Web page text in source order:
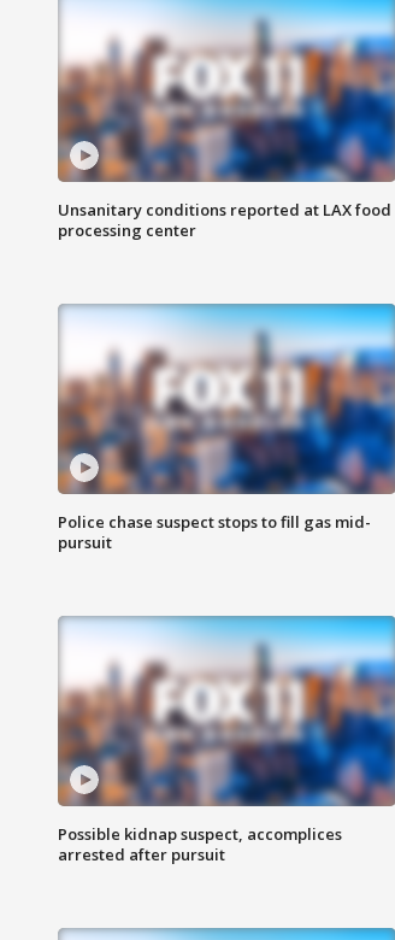
Unsanitary conditions reported at LAX food
processing center
Police chase suspect stops to fill gas mid-
pursuit
Possible kidnap suspect, accomplices
arrested after pursuit